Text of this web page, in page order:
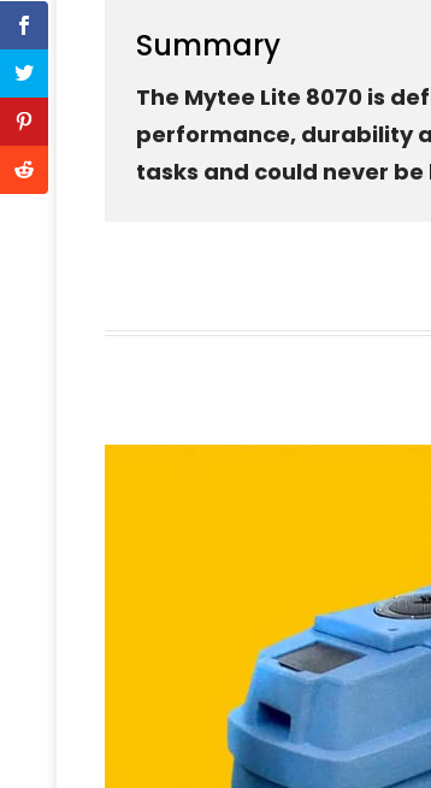
Summary
The Mytee Lite 8070 is
performance, durability
tasks and could never